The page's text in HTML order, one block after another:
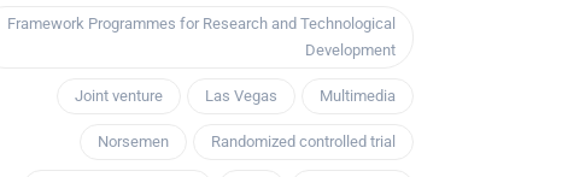
Framework Programmes for Research and Technological
Development
Joint venture Las Vegas Multimedia
Norsemen Randomized controlled trial